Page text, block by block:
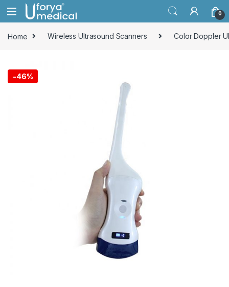
Skip to navigation
Skip to content
0
Home Wireless Ultrasound Scanners Color Doppler
-46%